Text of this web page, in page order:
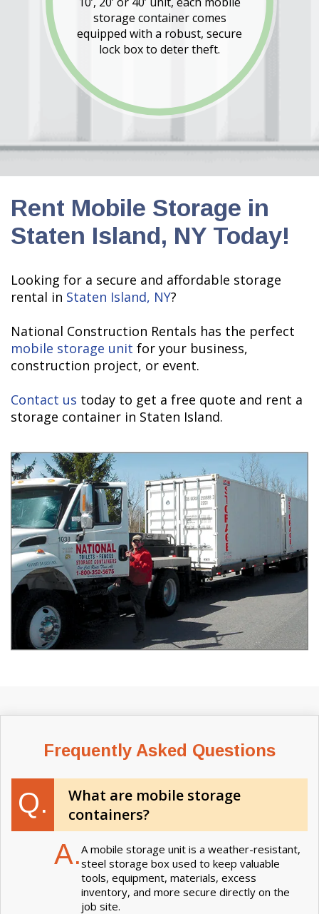
storage container comes
equipped with a robust, secure
lock box to deter theft.
Rent Mobile Storage in
Staten Island, NY Today!
Looking for a secure and affordable storage
rental in Staten Island, NY?
National Construction Rentals has the perfect
mobile storage unit for your business,
construction project, or event.
Contact us today to get a free quote and rent a
storage container in Staten Island.
Frequently Asked Questions
Q.
What are mobile storage
containers?
A.A mobile storage unit is a weather-resistant,
steel storage box used to keep valuable
tools, equipment, materials, excess
inventory, and more secure directly on the
job site.